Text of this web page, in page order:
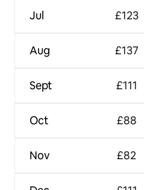
Jul
Aug
Sept
Oct
Nov
£123
£137
£111
£88
£82